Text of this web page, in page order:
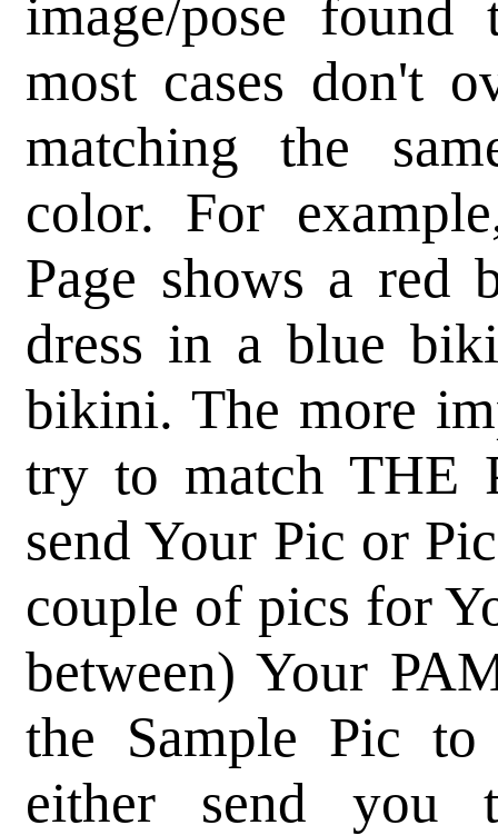
image/pose
most cases don't
matching the
color. For
Page shows a
dress in a blue
bikini. The more
try to match THE
send Your Pic or
couple of pics for
between) Your
the Sample Pic
either send you